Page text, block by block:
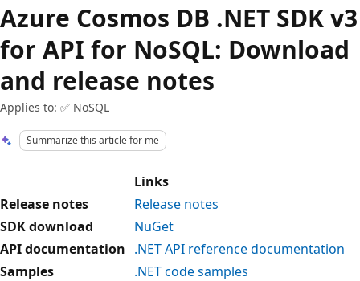
Azure Cosmos DB .NET SDK v3
for API for NoSQL: Download
and release notes
Applies to: ✅ NoSQL
Summarize this article for me
Links
Release notes
Release notes
SDK download
NuGet
API documentation .NET API reference documentation
Samples
.NET code samples